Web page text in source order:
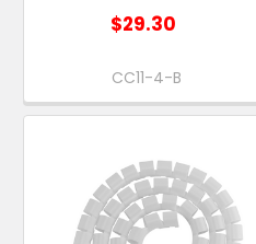
$29.30
CC11-4-B